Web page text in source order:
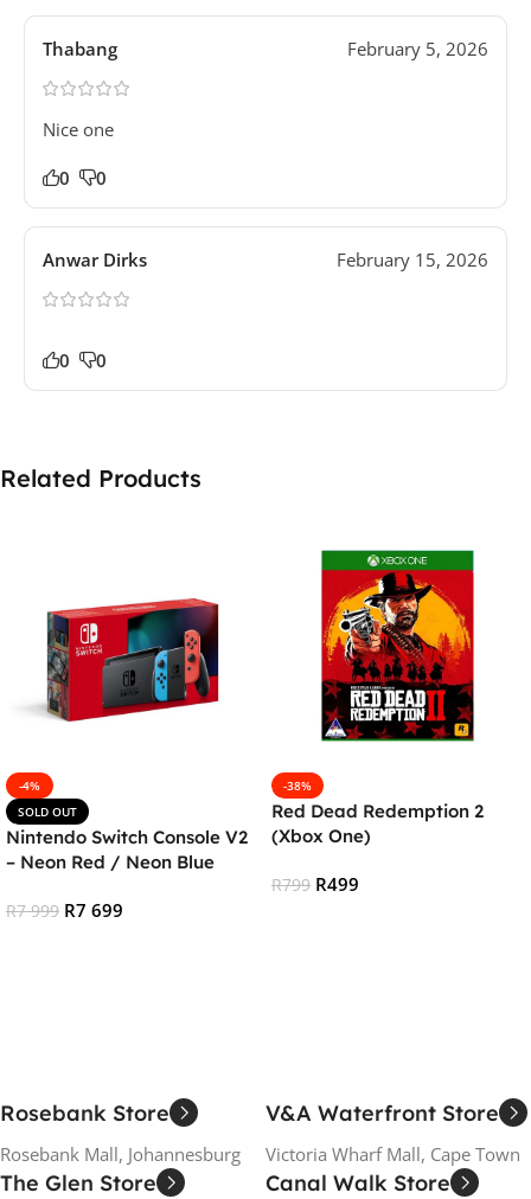
Thabang February 5, 2026
Nice one
0 0
Anwar Dirks February 15, 2026
0 0
Related Products
-4%
SOLD OUT
Nintendo Switch Console V2
– Neon Red / Neon Blue
R7 999 R7 699
-38%
Red Dead Redemption 2
(Xbox One)
R799 R499
Rosebank Store
Rosebank Mall, Johannesburg
V&A Waterfront Store
Victoria Wharf Mall, Cape Town
The Glen Store Canal Walk Store